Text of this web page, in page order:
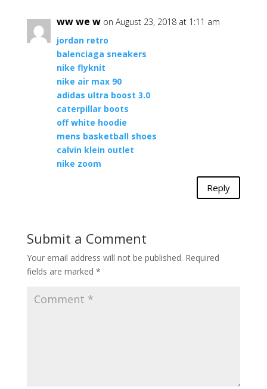
ww we w on August 23, 2018 at 1:11 am
jordan retro
balenciaga sneakers
nike flyknit
nike air max 90
adidas ultra boost 3.0
caterpillar boots
off white hoodie
mens basketball shoes
calvin klein outlet
nike zoom
Reply
Submit a Comment
Your email address will not be published. Required
fields are marked *